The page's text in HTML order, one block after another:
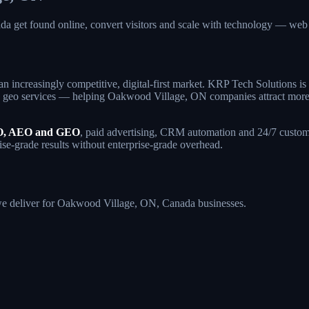
get found online, convert visitors and scale with technology —
increasingly competitive, digital-first market. KRP Tech Solutions
geo services — helping Oakwood Village, ON companies attract
AEO and GEO, paid advertising, CRM automation and 24/7
grade results without enterprise-grade overhead.
deliver for Oakwood Village, ON, Canada businesses.